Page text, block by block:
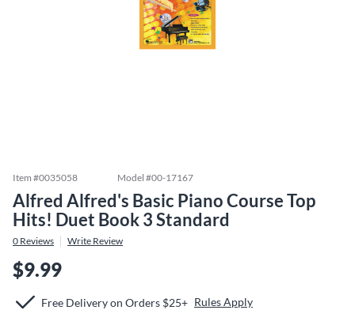
Item #0035058 Model #00-17167
Alfred Alfred's Basic Piano Course Top
Hits! Duet Book 3 Standard
0 Reviews Write Review
$9.99
Free Delivery on Orders $25+ Rules Apply